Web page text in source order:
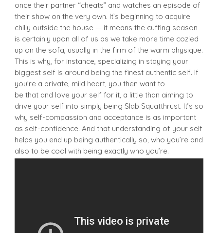
once their partner “cheats” and watches an episode of
their show on the very own. It’s beginning to acquire
chilly outside the house — it means the cuffing season
is certainly upon all of us as we take more time cozied
up on the sofa, usually in the firm of the warm physique.
This is why, for instance, specializing in staying your
biggest self is around being the finest authentic self. If
you’re a private, mild heart, you then want to
be that and love your self for it, a little than aiming to
drive your self into simply being Slab Squatthrust. It’s so
why self-compassion and acceptance is as important
as self-confidence. And that understanding of your self
helps you end up being authentically so, who you’re and
also to be cool with being exactly who you’re.